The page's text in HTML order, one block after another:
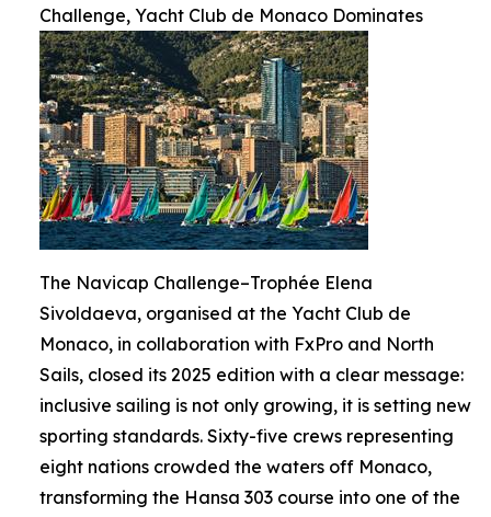
Challenge, Yacht Club de Monaco Dominates
The Navicap Challenge–Trophée Elena
Sivoldaeva, organised at the Yacht Club de
Monaco, in collaboration with FxPro and North
Sails, closed its 2025 edition with a clear message:
inclusive sailing is not only growing, it is setting new
sporting standards. Sixty-five crews representing
eight nations crowded the waters off Monaco,
transforming the Hansa 303 course into one of the